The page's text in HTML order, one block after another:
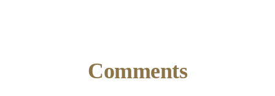
Comments